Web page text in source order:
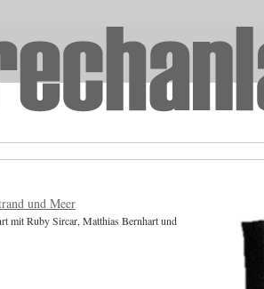
und Meer
mit Ruby Sircar, Matthias Bernhart und